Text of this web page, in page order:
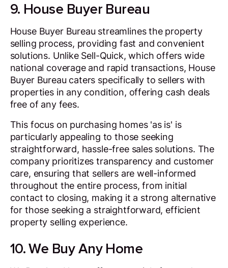
9. House Buyer Bureau
House Buyer Bureau streamlines the property
selling process, providing fast and convenient
solutions. Unlike Sell-Quick, which offers wide
national coverage and rapid transactions, House
Buyer Bureau caters specifically to sellers with
properties in any condition, offering cash deals
free of any fees.
This focus on purchasing homes 'as is' is
particularly appealing to those seeking
straightforward, hassle-free sales solutions. The
company prioritizes transparency and customer
care, ensuring that sellers are well-informed
throughout the entire process, from initial
contact to closing, making it a strong alternative
for those seeking a straightforward, efficient
property selling experience.
10. We Buy Any Home